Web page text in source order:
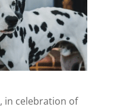
, in celebration of